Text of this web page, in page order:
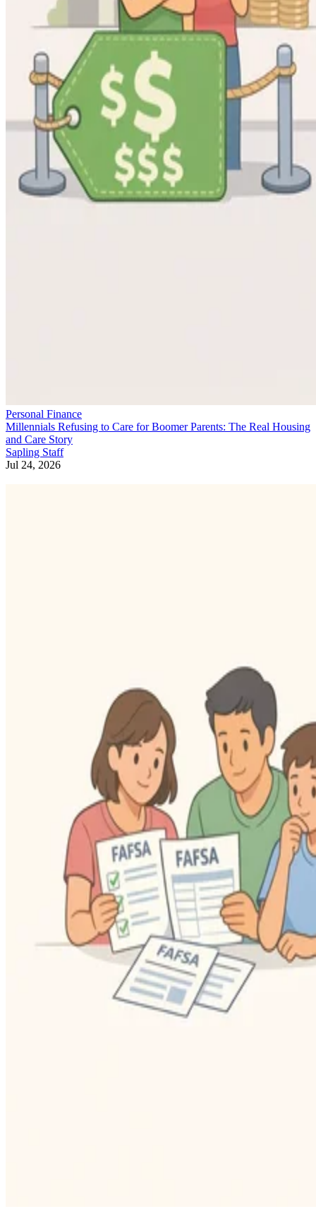
Personal Finance
Millennials Refusing to Care for Boomer Parents: The Real Housing
and Care Story
Sapling Staff
Jul 24, 2026